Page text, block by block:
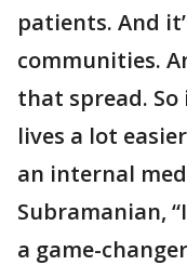
patients. And
communities.
that spread. So
lives a lot
an internal
Subramanian,
a game-